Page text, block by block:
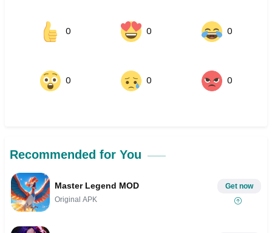
0 0 0
0 0 0
Recommended for You
Master Legend MOD
Original APK
Get now